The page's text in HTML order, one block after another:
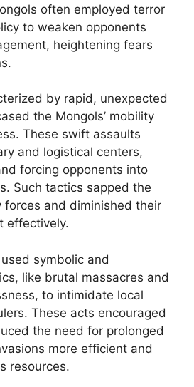
often employed terror
to weaken opponents
heightening fears
by rapid, unexpected
the Mongols’ mobility
These swift assaults
and logistical centers,
forcing opponents into
Such tactics sapped the
forces and diminished their
effectively.
symbolic and
like brutal massacres and
to intimidate local
These acts encouraged
the need for prolonged
more efficient and
resources.